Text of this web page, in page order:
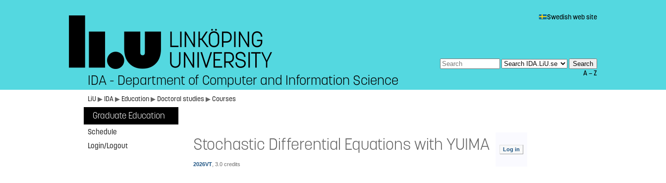
Swedish web site
A — Z
IDA - Department of Computer and Information Science
LiU▶ IDA▶ Education▶ Doctoral studies▶Courses
Graduate Education
Schedule
Login/Logout
Stochastic Differential Equations with YUIMA
2026VT , 3.0 credits
Log in